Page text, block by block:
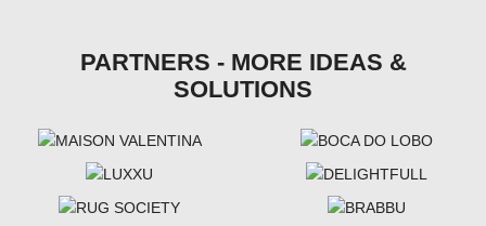
PARTNERS - MORE IDEAS &
SOLUTIONS